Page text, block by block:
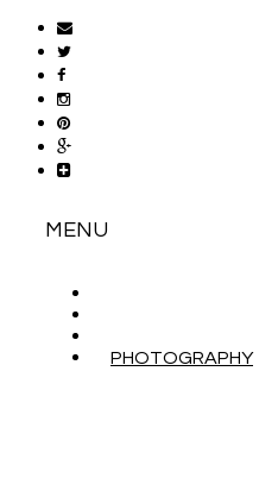
MENU
PHOTOGRAPHY